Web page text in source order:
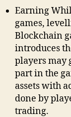
Earning
games,
Blockchain
introduces
players may
part in the
assets with
done by
trading.